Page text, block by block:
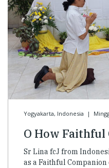
Yogyakarta, Indonesia |
O How Faithful
Sr Lina fcJ from
as a Faithful